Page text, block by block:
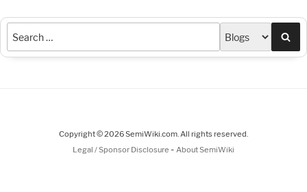
Copyright © 2026 SemiWiki.com. All rights reserved.
Legal / Sponsor Disclosure - About SemiWiki